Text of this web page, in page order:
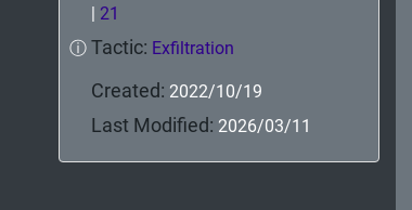
21
ⓘ Tactic: Exfiltration
Created: 2022/10/19
Last Modified: 2026/03/11